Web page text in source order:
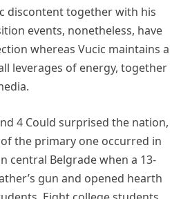
discontent together with his
events, nonetheless, have
whereas Vucic maintains a
leverages of energy, together
4 Could surprised the nation,
the primary one occurred in
central Belgrade when a 13-
gun and opened hearth